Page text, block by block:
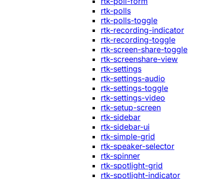
rtk-polls
rtk-polls-toggle
rtk-recording-indicator
rtk-recording-toggle
rtk-screen-share-toggle
rtk-screenshare-view
rtk-settings
rtk-settings-audio
rtk-settings-toggle
rtk-settings-video
rtk-setup-screen
rtk-sidebar
rtk-sidebar-ui
rtk-simple-grid
rtk-speaker-selector
rtk-spinner
rtk-spotlight-grid
rtk-spotlight-indicator